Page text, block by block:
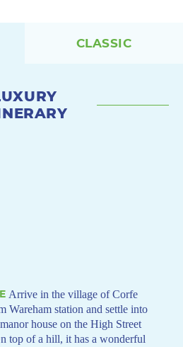
CLASSIC
Arrive in the village of Corfe
Wareham station and settle into
house on the High Street
top of a hill, it has a wonderful